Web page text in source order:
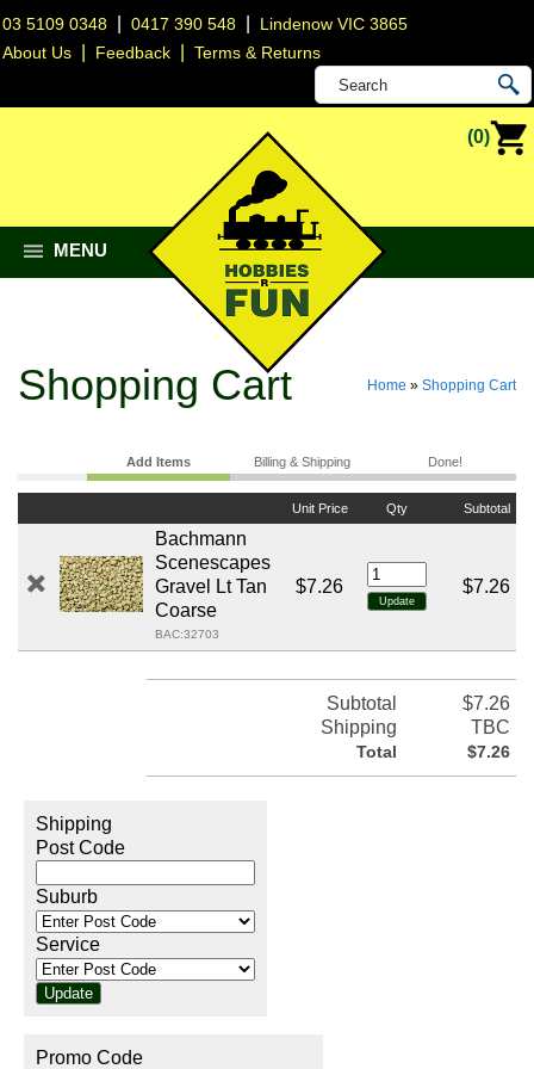
03 5109 0348 |0417 390 548
Lindenow VIC 3865
About Us
Feedback |Terms & Returns
(0)
MENU
Home » Shopping Cart
Shopping Cart
Add Items Billing & Shipping Done!
Unit Price Qty Subtotal
Bachmann
Scenescapes
Gravel Lt Tan
Coarse
BAC:32703
$7.26 $7.26
Subtotal
$7.26
Shipping
TBC
Total $7.26
Shipping
Post Code
Suburb
Service
Promo Code